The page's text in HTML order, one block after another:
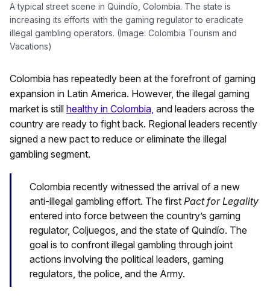
A typical street scene in Quindío, Colombia. The state is
increasing its efforts with the gaming regulator to eradicate
illegal gambling operators. (Image: Colombia Tourism and
Vacations)
Colombia has repeatedly been at the forefront of gaming
expansion in Latin America. However, the illegal gaming
market is still healthy in Colombia, and leaders across the
country are ready to fight back. Regional leaders recently
signed a new pact to reduce or eliminate the illegal
gambling segment.
Colombia recently witnessed the arrival of a new
anti-illegal gambling effort. The first Pact for Legality
entered into force between the country’s gaming
regulator, Coljuegos, and the state of Quindío. The
goal is to confront illegal gambling through joint
actions involving the political leaders, gaming
regulators, the police, and the Army.